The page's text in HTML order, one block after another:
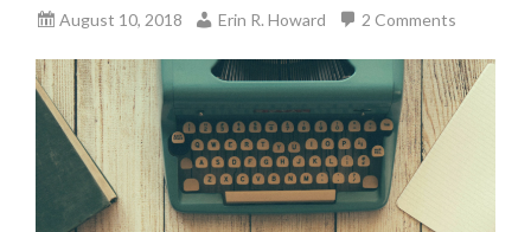
August 10, 2018 Erin R. Howard 2 Comments